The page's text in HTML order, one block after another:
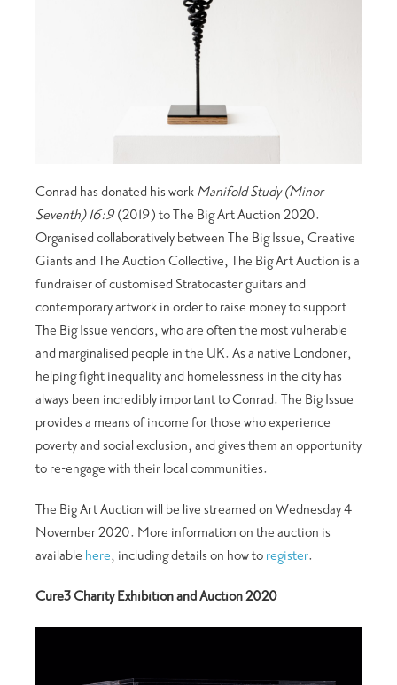
Conrad has donated his work Manifold Study (Minor
Seventh) 16:9(2019) to The Big Art Auction 2020.
Organised collaboratively between The Big Issue, Creative
Giants and The Auction Collective, The Big Art Auction is a
fundraiser of customised Stratocaster guitars and
contemporary artwork in order to raise money to support
The Big Issue vendors, who are often the most vulnerable
and marginalised people in the UK. As a native Londoner,
helping fight inequality and homelessness in the city has
always been incredibly important to Conrad. The Big Issue
provides a means of income for those who experience
poverty and social exclusion, and gives them an opportunity
to re-engage with their local communities.
The Big Art Auction will be live streamed on Wednesday 4
November 2020. More information on the auction is
available here, including details on how to register.
Cure3 Charity Exhibition and Auction 2020